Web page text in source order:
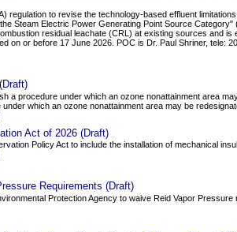
regulation to revise the technology-based effluent
Steam Electric Power Generating Point Source
residual leachate (CRL) at existing sources and
on or before 17 June 2026. POC is Dr. Paul Shriner, tele:
a procedure under which an ozone nonattainment area
which an ozone nonattainment area may be
Act of 2026 (Draft)
Policy Act to include the installation of mechanical
Requirements (Draft)
Protection Agency to waive Reid Vapor